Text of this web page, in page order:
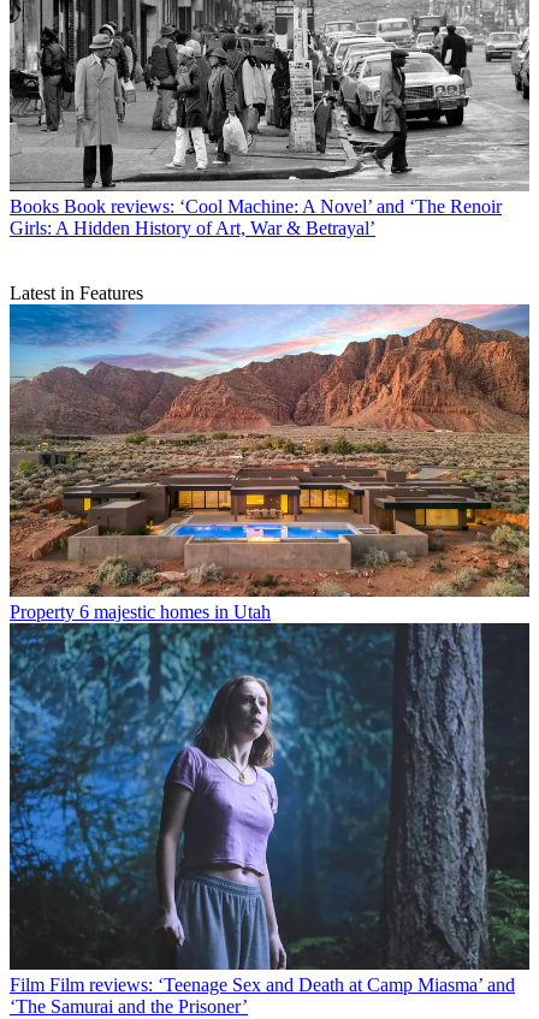
Books Book reviews: ‘Cool Machine: A Novel’ and ‘The Renoir
Girls: A Hidden History of Art, War & Betrayal’
Latest in Features
Property 6 majestic homes in Utah
Film Film reviews: ‘Teenage Sex and Death at Camp Miasma’ and
‘The Samurai and the Prisoner’